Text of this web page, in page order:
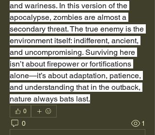
and wariness. In this version of the
apocalypse, zombies are almost a
secondary threat. The true enemy is the
environment itself: indifferent, ancient,
and uncompromising. Surviving here
isn’t about firepower or fortifications
alone—it’s about adaptation, patience,
and understanding that in the outback,
nature always bats last.
0
0 1